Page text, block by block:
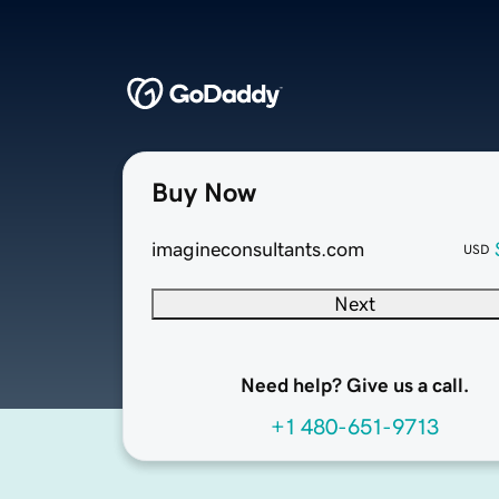
Buy Now
imagineconsultants.com USD
Next
Need help? Give us a call.
+1 480-651-9713